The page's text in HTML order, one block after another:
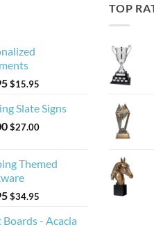
$15.95
Slate Signs
$27.00
Themed
$34.95
Boards - Acacia
TOP